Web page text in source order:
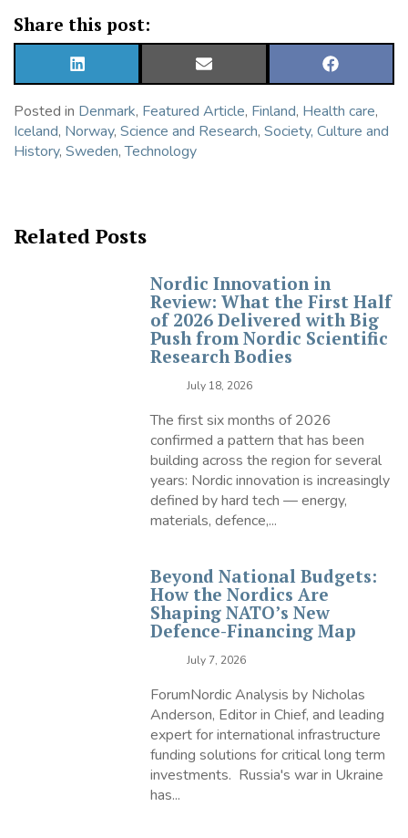
Share this post:
SHARE
ON
SHARE
ON
SHARE
ON
Posted in Denmark, Featured Article, Finland, Health care,
Iceland, Norway, Science and Research, Society, Culture and
History, Sweden,Technology
Related Posts
Nordic Innovation in
Review: What the First Half
of 2026 Delivered with Big
Push from Nordic Scientific
Research Bodies
July 18, 2026
The first six months of 2026
confirmed a pattern that has been
building across the region for several
years: Nordic innovation is increasingly
defined by hard tech — energy,
materials, defence,...
Beyond National Budgets:
How the Nordics Are
Shaping NATO’s New
Defence-Financing Map
July 7, 2026
ForumNordic Analysis by Nicholas
Anderson, Editor in Chief, and leading
expert for international infrastructure
funding solutions for critical long term
investments. Russia's war in Ukraine
has...